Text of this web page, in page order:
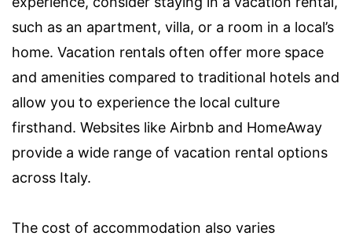
such as an apartment, villa, or a room in a local’s
home. Vacation rentals often offer more space
and amenities compared to traditional hotels and
allow you to experience the local culture
firsthand. Websites like Airbnb and HomeAway
provide a wide range of vacation rental options
across Italy.
The cost of accommodation also varies